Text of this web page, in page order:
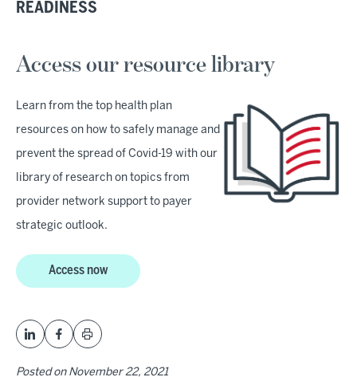
READINESS
Access our resource library
Learn from the top health plan
resources on how to safely manage and
prevent the spread of Covid-19 with our
library of research on topics from
provider network support to payer
strategic outlook.
Access now
Posted on November 22, 2021